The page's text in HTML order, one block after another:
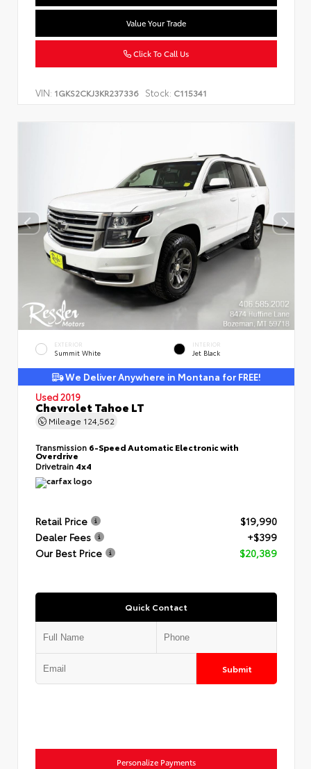
Value Your Trade
Click To Call Us
VIN: 1GKS2CKJ3KR237336 Stock: C115341
EXTERIOR
Summit White
INTERIOR
Jet Black
We Deliver Anywhere in Montana for FREE!
Used 2019
Chevrolet Tahoe LT
Mileage 124,562
Transmission 6-Speed Automatic Electronic with
Overdrive
Drivetrain 4x4
Retail Price
$19,990
Dealer Fees
+$399
Our Best Price
$20,389
Quick Contact
Submit
Personalize Payments